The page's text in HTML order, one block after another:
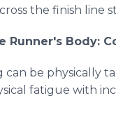
the finish line
Runner's Body:
be physically
fatigue with